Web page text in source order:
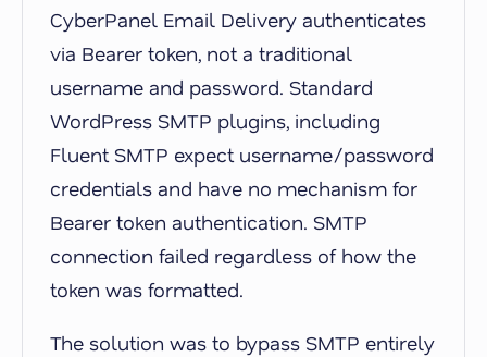
CyberPanel Email Delivery authenticates
via Bearer token, not a traditional
username and password. Standard
WordPress SMTP plugins, including
Fluent SMTP expect username/password
credentials and have no mechanism for
Bearer token authentication. SMTP
connection failed regardless of how the
token was formatted.
The solution was to bypass SMTP entirely